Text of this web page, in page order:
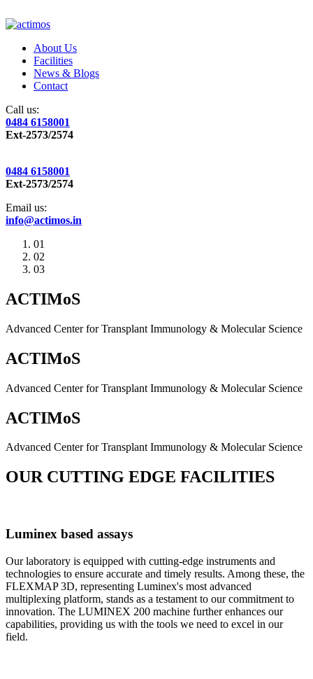
About Us
Facilities
News & Blogs
Contact
Call us:
0484 6158001
Ext-2573/2574
0484 6158001
Ext-2573/2574
Email us:
info@actimos.in
01
02
03
ACTIMoS
Advanced Center for Transplant Immunology & Molecular Science
ACTIMoS
Advanced Center for Transplant Immunology & Molecular Science
ACTIMoS
Advanced Center for Transplant Immunology & Molecular Science
OUR CUTTING EDGE FACILITIES
Luminex based assays
Our laboratory is equipped with cutting-edge instruments and
technologies to ensure accurate and timely results. Among these, the
FLEXMAP 3D, representing Luminex's most advanced
multiplexing platform, stands as a testament to our commitment to
innovation. The LUMINEX 200 machine further enhances our
capabilities, providing us with the tools we need to excel in our
field.